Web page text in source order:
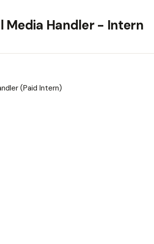
Media Handler - Intern
(Paid Intern)